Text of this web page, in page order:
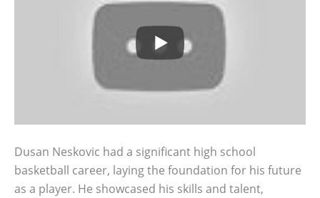
Dusan Neskovic had a significant high school
basketball career, laying the foundation for his future
as a player. He showcased his skills and talent,